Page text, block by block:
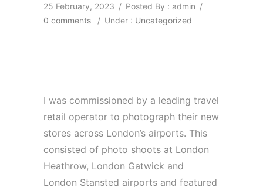
25 February, 2023 / Posted By : admin /
0 comments
/ Under : Uncategorized
I was commissioned by a leading travel
retail operator to photograph their new
stores across London’s airports. This
consisted of photo shoots at London
Heathrow, London Gatwick and
London Stansted airports and featured